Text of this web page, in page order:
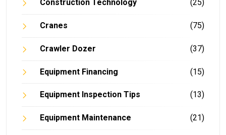
Construction Technology (25)
Cranes (75)
Crawler Dozer (37)
Equipment Financing (15)
Equipment Inspection Tips (13)
Equipment Maintenance (21)